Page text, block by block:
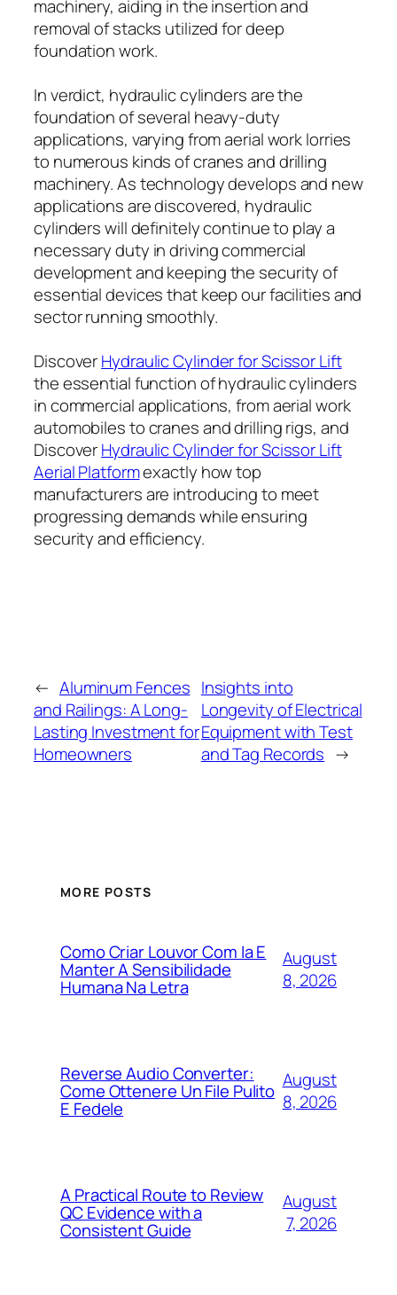
machinery, aiding in the insertion and
removal of stacks utilized for deep
foundation work.
In verdict, hydraulic cylinders are the
foundation of several heavy-duty
applications, varying from aerial work lorries
to numerous kinds of cranes and drilling
machinery. As technology develops and new
applications are discovered, hydraulic
cylinders will definitely continue to play a
necessary duty in driving commercial
development and keeping the security of
essential devices that keep our facilities and
sector running smoothly.
DiscoverHydraulic Cylinder for Scissor Lift
the essential function of hydraulic cylinders
in commercial applications, from aerial work
automobiles to cranes and drilling rigs, and
DiscoverHydraulic Cylinder for Scissor Lift
Aerial Platformexactly how top
manufacturers are introducing to meet
progressing demands while ensuring
security and efficiency.
← Aluminum Fences
and Railings: A Long-
Lasting Investment for
Homeowners
Insights into
Longevity of Electrical
Equipment with Test
and Tag Records →
MORE POSTS
Como Criar Louvor Com Ia E
Manter A Sensibilidade
Humana Na Letra
August
8, 2026
Reverse Audio Converter:
Come Ottenere Un File Pulito
E Fedele
August
8, 2026
A Practical Route to Review
QC Evidence with a
Consistent Guide
August
7, 2026